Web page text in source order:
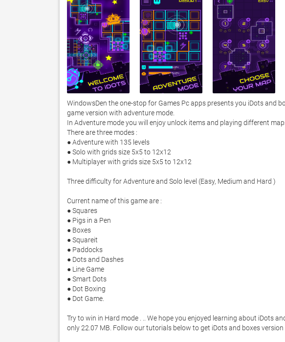
WindowsDen the one-stop for Games Pc apps presents you iDots and
game version with adventure mode.
In Adventure mode you will enjoy unlock items and playing different
There are three modes :
● Adventure with 135 levels
● Solo with grids size 5x5 to 12x12
● Multiplayer with grids size 5x5 to 12x12
Three difficulty for Adventure and Solo level (Easy, Medium and Hard )
Current name of this game are :
● Squares
● Pigs in a Pen
● Boxes
● Square­it
● Paddocks
● Dots and Dashes
● Line Game
● Smart Dots
● Dot Boxing
● Dot Game.
Try to win in Hard mode . .. We hope you enjoyed learning about iDots
only 22.07 MB. Follow our tutorials below to get iDots and boxes